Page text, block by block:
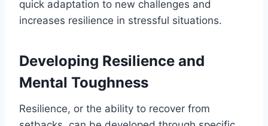
quick adaptation to new challenges and
increases resilience in stressful situations.
Developing Resilience and
Mental Toughness
Resilience, or the ability to recover from